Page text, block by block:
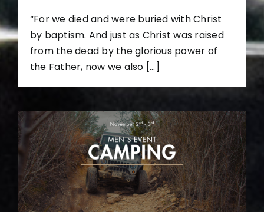
“For we died and were buried with Christ
by baptism. And just as Christ was raised
from the dead by the glorious power of
the Father, now we also [...]